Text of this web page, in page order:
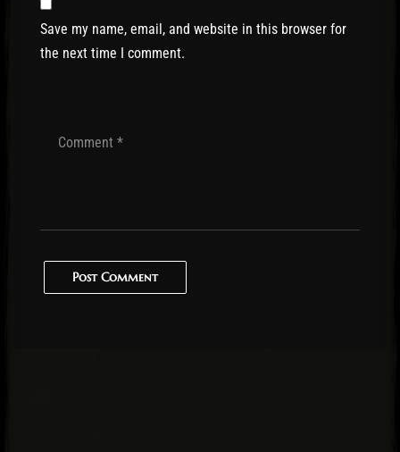
Save my name, email, and website in this browser for
the next time I comment.
Post Comment